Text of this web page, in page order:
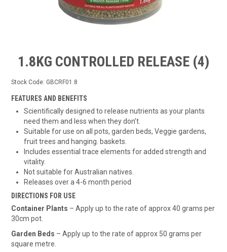
1.8KG CONTROLLED RELEASE (4)
Stock Code: GBCRF01.8
FEATURES AND BENEFITS
Scientifically designed to release nutrients as your plants
need them and less when they don’t.
Suitable for use on all pots, garden beds, Veggie gardens,
fruit trees and hanging. baskets.
Includes essential trace elements for added strength and
vitality.
Not suitable for Australian natives.
Releases over a 4-6 month period
DIRECTIONS FOR USE
Container Plants – Apply up to the rate of approx 40 grams per
30cm pot.
Garden Beds – Apply up to the rate of approx 50 grams per
square metre.